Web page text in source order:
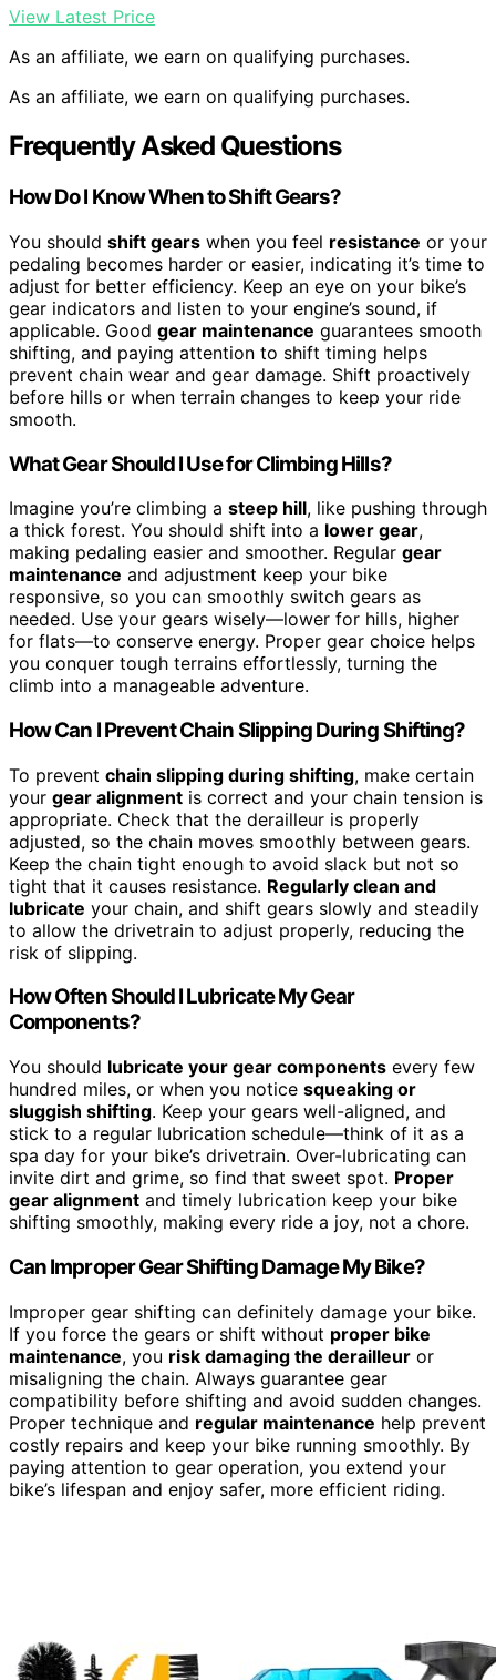
View Latest Price
As an affiliate, we earn on qualifying purchases.
As an affiliate, we earn on qualifying purchases.
Frequently Asked Questions
How Do I Know When to Shift Gears?
You should shift gears when you feel resistance or your
pedaling becomes harder or easier, indicating it’s time to
adjust for better efficiency. Keep an eye on your bike’s
gear indicators and listen to your engine’s sound, if
applicable. Good gear maintenance guarantees smooth
shifting, and paying attention to shift timing helps
prevent chain wear and gear damage. Shift proactively
before hills or when terrain changes to keep your ride
smooth.
What Gear Should I Use for Climbing Hills?
Imagine you’re climbing a steep hill, like pushing through
a thick forest. You should shift into a lower gear,
making pedaling easier and smoother. Regular gear
maintenance and adjustment keep your bike
responsive, so you can smoothly switch gears as
needed. Use your gears wisely—lower for hills, higher
for flats—to conserve energy. Proper gear choice helps
you conquer tough terrains effortlessly, turning the
climb into a manageable adventure.
How Can I Prevent Chain Slipping During Shifting?
To prevent chain slipping during shifting, make certain
your gear alignment is correct and your chain tension is
appropriate. Check that the derailleur is properly
adjusted, so the chain moves smoothly between gears.
Keep the chain tight enough to avoid slack but not so
tight that it causes resistance. Regularly clean and
lubricate your chain, and shift gears slowly and steadily
to allow the drivetrain to adjust properly, reducing the
risk of slipping.
How Often Should I Lubricate My Gear
Components?
You should lubricate your gear components every few
hundred miles, or when you notice squeaking or
sluggish shifting. Keep your gears well-aligned, and
stick to a regular lubrication schedule—think of it as a
spa day for your bike’s drivetrain. Over-lubricating can
invite dirt and grime, so find that sweet spot. Proper
gear alignment and timely lubrication keep your bike
shifting smoothly, making every ride a joy, not a chore.
Can Improper Gear Shifting Damage My Bike?
Improper gear shifting can definitely damage your bike.
If you force the gears or shift without proper bike
maintenance, you risk damaging the derailleur or
misaligning the chain. Always guarantee gear
compatibility before shifting and avoid sudden changes.
Proper technique and regular maintenance help prevent
costly repairs and keep your bike running smoothly. By
paying attention to gear operation, you extend your
bike’s lifespan and enjoy safer, more efficient riding.